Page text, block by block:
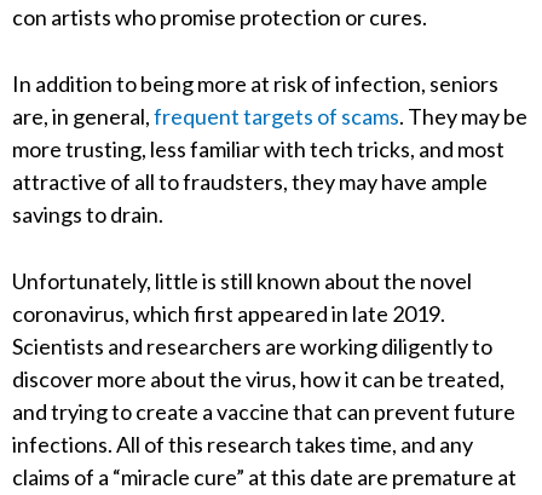
con artists who promise protection or cures.
In addition to being more at risk of infection, seniors
are, in general,frequent targets of scams. They may be
more trusting, less familiar with tech tricks, and most
attractive of all to fraudsters, they may have ample
savings to drain.
Unfortunately, little is still known about the novel
coronavirus, which first appeared in late 2019.
Scientists and researchers are working diligently to
discover more about the virus, how it can be treated,
and trying to create a vaccine that can prevent future
infections. All of this research takes time, and any
claims of a “miracle cure” at this date are premature at